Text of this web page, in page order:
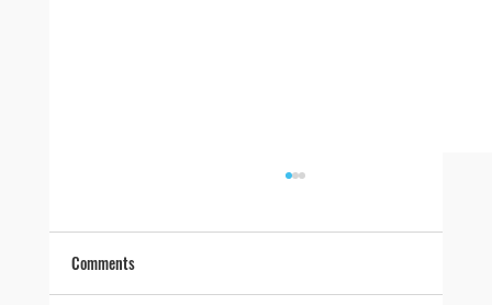
Comments